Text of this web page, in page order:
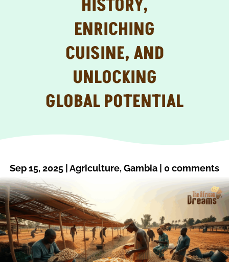
HISTORY,
ENRICHING
CUISINE, AND
UNLOCKING
GLOBAL POTENTIAL
Sep 15, 2025 |Agriculture,Gambia | 0 comments